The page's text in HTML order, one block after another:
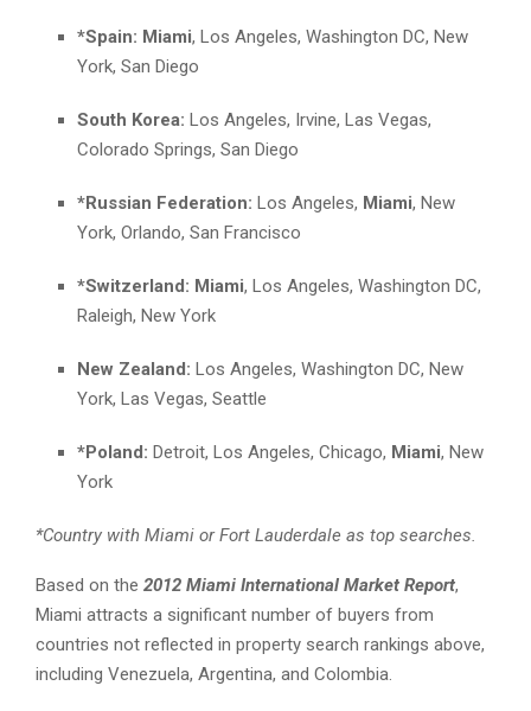
*Spain: Miami, Los Angeles, Washington DC, New
York, San Diego
South Korea: Los Angeles, Irvine, Las Vegas,
Colorado Springs, San Diego
*Russian Federation: Los Angeles, Miami, New
York, Orlando, San Francisco
*Switzerland: Miami, Los Angeles, Washington DC,
Raleigh, New York
New Zealand: Los Angeles, Washington DC, New
York, Las Vegas, Seattle
*Poland: Detroit, Los Angeles, Chicago, Miami, New
York
*Country with Miami or Fort Lauderdale as top searches.
Based on the 2012 Miami International Market Report,
Miami attracts a significant number of buyers from
countries not reflected in property search rankings above,
including Venezuela, Argentina, and Colombia.